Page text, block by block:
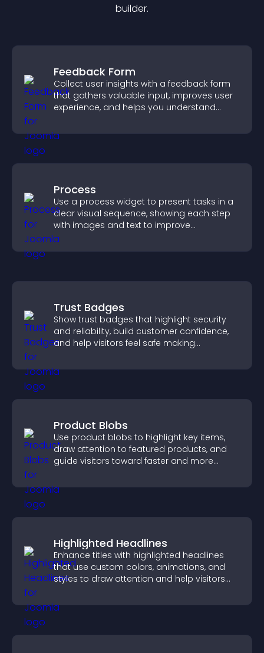
builder.
Feedback Form
Collect user insights with a feedback form
that gathers valuable input, improves user
experience, and helps you understand
Process
Use a process widget to present tasks in a
clear visual sequence, showing each step
with images and text to improve
understanding and user engagement.
Trust Badges
Show trust badges that highlight security
and reliability, build customer confidence,
and help visitors feel safe making
Product Blobs
Use product blobs to highlight key items,
draw attention to featured products, and
guide visitors toward faster and more
Highlighted Headlines
Enhance titles with highlighted headlines
that use custom colors, animations, and
styles to draw attention and help visitors